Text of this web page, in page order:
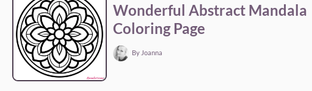
Wonderful Abstract Mandala
Coloring Page
By Joanna